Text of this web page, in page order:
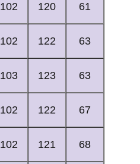
102 120 61
102 122 63
103 123 63
102 122 67
102 121 68